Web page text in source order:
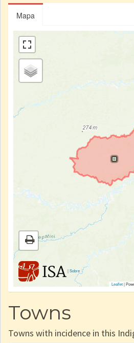
Mapa
|Sobre
Leaflet|
Towns
Towns with incidence in this